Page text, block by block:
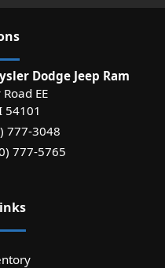
s
Dodge Jeep Ram
EE
54101
777-3048
777-5765